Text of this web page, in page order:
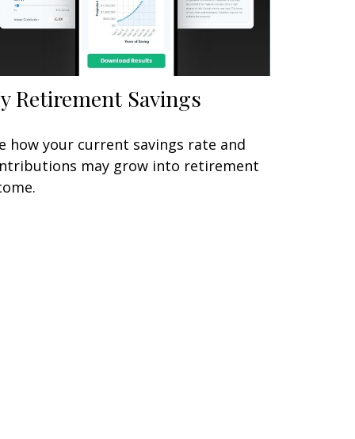
Retirement Savings
how your current savings rate and
may grow into retirement